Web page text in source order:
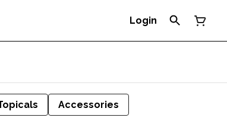
Login
Accessories